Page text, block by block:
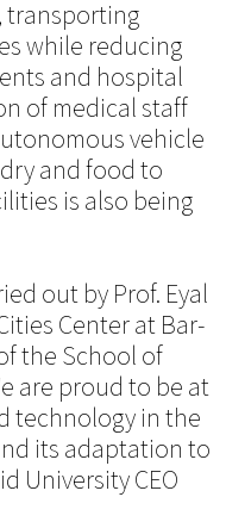
transporting
while reducing
and hospital
of medical staff
vehicle
and food to
is also being
out by Prof. Eyal
Center at Bar-
the School of
are proud to be at
technology in the
its adaptation to
University CEO